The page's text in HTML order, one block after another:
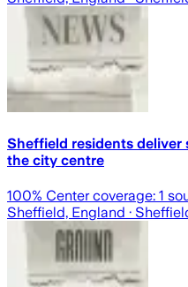
Sheffield residents
the city centre
100% Center coverage: 1
Sheffield, England ·